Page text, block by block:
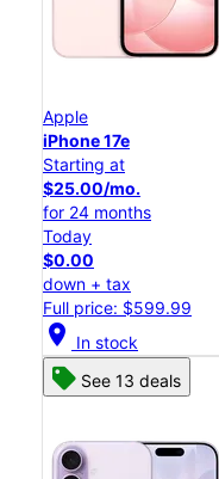
Apple
iPhone 17e
Starting at
$25.00/mo.
for 24 months
Today
$0.00
down + tax
Full price: $599.99
location_on In stock
See 13 deals